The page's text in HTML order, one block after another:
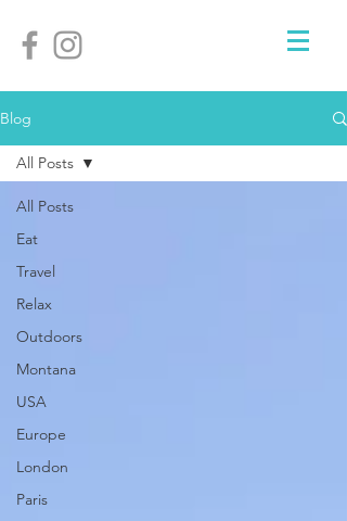
Blog
All Posts
Eat
Travel
Relax
Outdoors
Montana
USA
Europe
London
Paris
All Posts